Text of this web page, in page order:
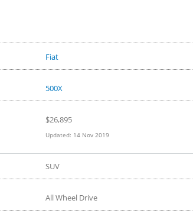
Fiat
500X
$26,895
Updated: 14 Nov 2019
SUV
All Wheel Drive